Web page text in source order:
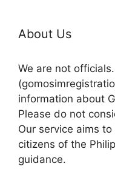
About Us
We are not
information about
Please do not
Our service aims
citizens of the
guidance.